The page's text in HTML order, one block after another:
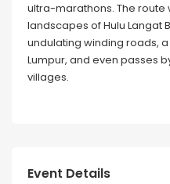
ultra-marathons. The route
landscapes of Hulu Langat
undulating winding roads,
Lumpur, and even passes
villages.
Event Details